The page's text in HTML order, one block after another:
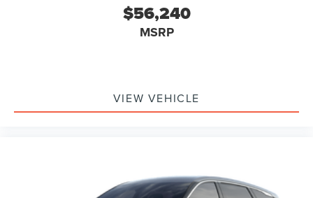
$56,240
MSRP
VIEW VEHICLE